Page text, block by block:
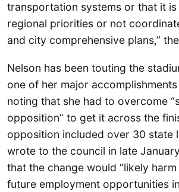
transportation systems or that it
regional priorities or not
and city comprehensive plans,”
Nelson has been touting the
one of her major
noting that she had to overcome
opposition” to get it across the
opposition included over 30 state
wrote to the council in late
that the change would “likely
future employment opportunities